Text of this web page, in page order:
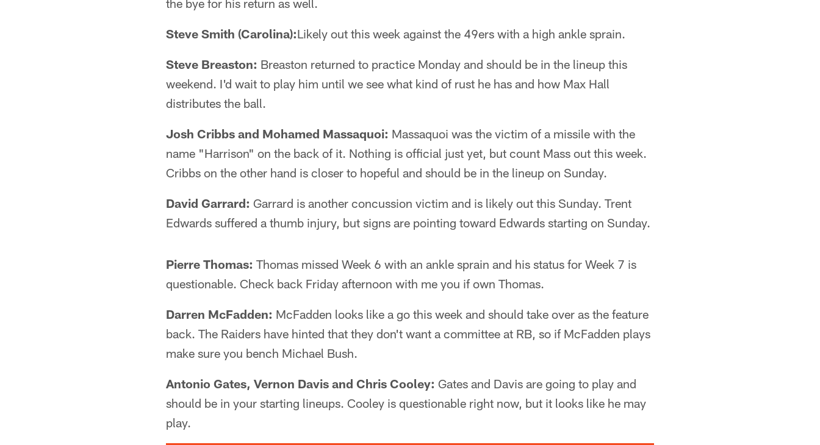
the bye for his return as well.
Steve Smith (Carolina):Likely out this week against the 49ers with a high ankle sprain.
Steve Breaston: Breaston returned to practice Monday and should be in the lineup this
weekend. I'd wait to play him until we see what kind of rust he has and how Max Hall
distributes the ball.
Josh Cribbs and Mohamed Massaquoi: Massaquoi was the victim of a missile with the
name "Harrison" on the back of it. Nothing is official just yet, but count Mass out this week.
Cribbs on the other hand is closer to hopeful and should be in the lineup on Sunday.
David Garrard: Garrard is another concussion victim and is likely out this Sunday. Trent
Edwards suffered a thumb injury, but signs are pointing toward Edwards starting on Sunday.
Pierre Thomas: Thomas missed Week 6 with an ankle sprain and his status for Week 7 is
questionable. Check back Friday afternoon with me you if own Thomas.
Darren McFadden: McFadden looks like a go this week and should take over as the feature
back. The Raiders have hinted that they don't want a committee at RB, so if McFadden plays
make sure you bench Michael Bush.
Antonio Gates, Vernon Davis and Chris Cooley: Gates and Davis are going to play and
should be in your starting lineups. Cooley is questionable right now, but it looks like he may
play.